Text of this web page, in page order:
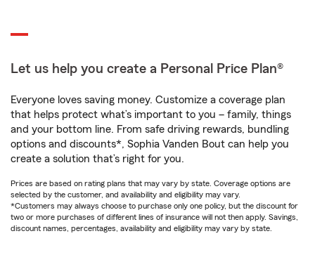
Let us help you create a Personal Price Plan®
Everyone loves saving money. Customize a coverage plan
that helps protect what’s important to you – family, things
and your bottom line. From safe driving rewards, bundling
options and discounts*, Sophia Vanden Bout can help you
create a solution that’s right for you.
Prices are based on rating plans that may vary by state. Coverage options are
selected by the customer, and availability and eligibility may vary.
*Customers may always choose to purchase only one policy, but the discount for
two or more purchases of different lines of insurance will not then apply. Savings,
discount names, percentages, availability and eligibility may vary by state.